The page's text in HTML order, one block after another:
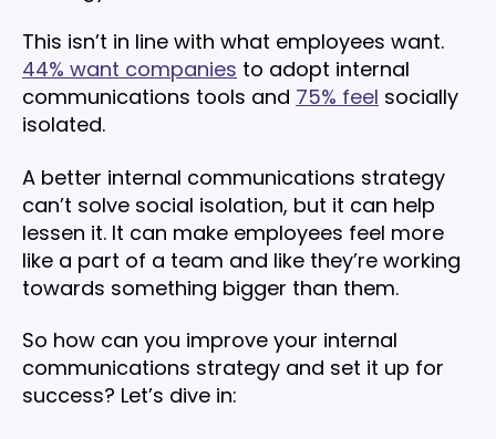
This isn’t in line with what employees want.
44% want companies to adopt internal
communications tools and 75% feel socially
isolated.
A better internal communications strategy
can’t solve social isolation, but it can help
lessen it. It can make employees feel more
like a part of a team and like they’re working
towards something bigger than them.
So how can you improve your internal
communications strategy and set it up for
success? Let’s dive in: